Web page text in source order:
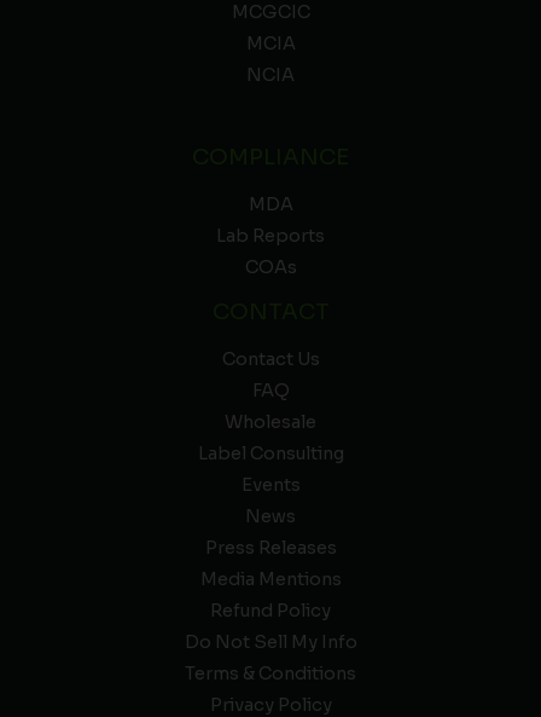
MCGCIC
MCIA
NCIA
MDA
Lab Reports
COAs
Contact Us
FAQ
Wholesale
Label Consulting
Events
News
Press Releases
Media Mentions
Refund Policy
Do Not Sell My Info
Terms & Conditions
Privacy Policy